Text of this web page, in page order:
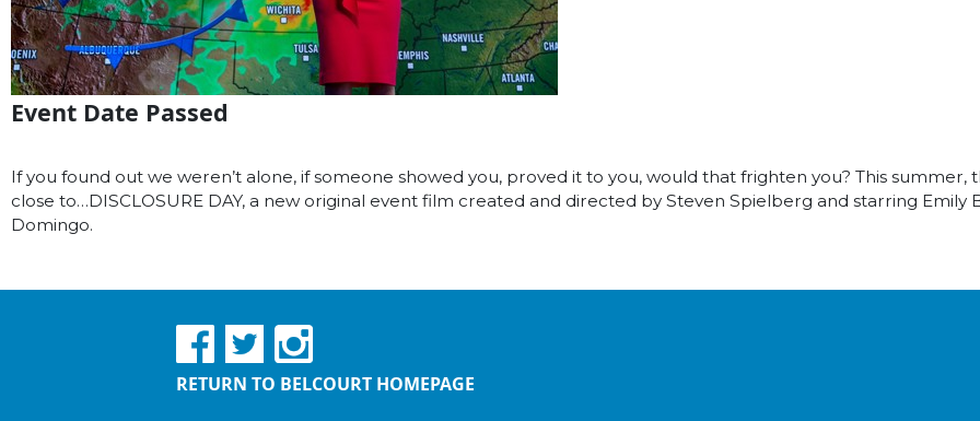
Event Date Passed
If you found out we weren’t alone, if someone showed you, proved it to you, would that frighten you? This
close to…DISCLOSURE DAY, a new original event film created and directed by Steven Spielberg and starring Emily
Domingo.
RETURN TO BELCOURT HOMEPAGE